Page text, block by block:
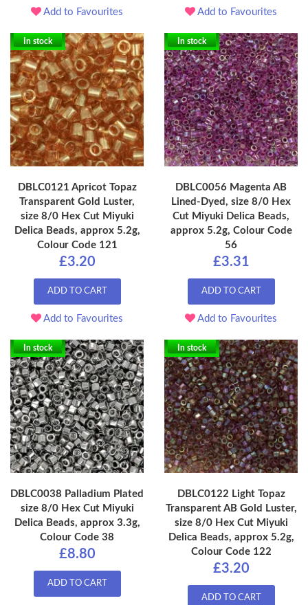
Add to Favourites Add to Favourites
In stock
DBLC0121 Apricot Topaz
Transparent Gold Luster,
size 8/0 Hex Cut Miyuki
Delica Beads, approx 5.2g,
Colour Code 121
£3.20
ADD TO CART
Add to Favourites
In stock
DBLC0056 Magenta AB
Lined-Dyed, size 8/0 Hex
Cut Miyuki Delica Beads,
approx 5.2g, Colour Code
56
£3.31
ADD TO CART
Add to Favourites
In stock
DBLC0038 Palladium Plated
size 8/0 Hex Cut Miyuki
Delica Beads, approx 3.3g,
Colour Code 38
£8.80
ADD TO CART
In stock
DBLC0122 Light Topaz
Transparent AB Gold Luster,
size 8/0 Hex Cut Miyuki
Delica Beads, approx 5.2g,
Colour Code 122
£3.20
ADD TO CART